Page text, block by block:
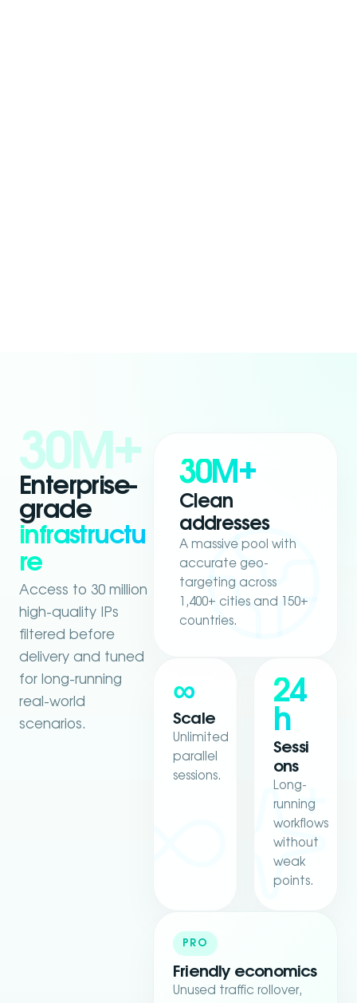
30M+
Enterprise-
grade
infrastructu
re
Access to 30 million
high-quality IPs
filtered before
delivery and tuned
for long-running
real-world
scenarios.
30M+
Clean
addresses
A massive pool with
accurate geo-
targeting across
1,400+ cities and 150+
countries.
∞
Scale
Unlimited
parallel
sessions.
24
h
Sessi
ons
Long-
running
workflows
without
weak
points.
PRO
Friendly economics
Unused traffic rollover,